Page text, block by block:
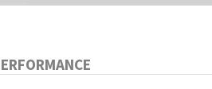
manufacturing